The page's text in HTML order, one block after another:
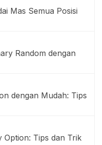
Mas Semua Posisi
Random dengan
dengan Mudah: Tips
Option: Tips dan Trik